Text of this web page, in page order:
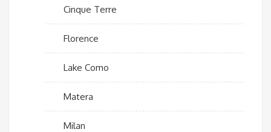
Cinque Terre
Florence
Lake Como
Matera
Milan